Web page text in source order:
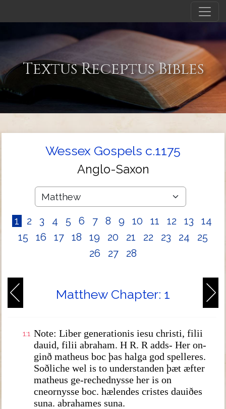
Textus Receptus Bibles
Wessex Gospels c.1175
Anglo-Saxon
1 2 3 4 5 6 7 8 9 10 11 12 13
14
15
16 17 18 19 20 21 22 23 24
25
26
27 28
Matthew Chapter: 1
1:1 Note: Liber generationis iesu christi, filii
dauid, filii abraham. H R. R adds- Her on-
ginð matheus boc þas halga god spelleres.
Soðliche wel is to understanden þæt æfter
matheus ge-rechednysse her is on
cneornysse boc. hælendes cristes dauiðes
suna. abrahames suna.